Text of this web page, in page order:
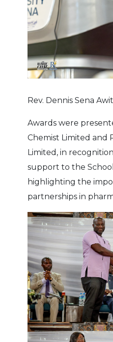
Rev. Dennis Sena
Awards were
Chemist Limited and
Limited, in
support to the
highlighting the
partnerships in